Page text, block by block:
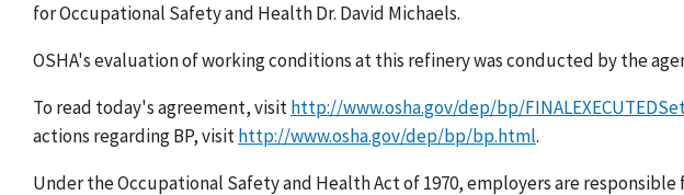
for Occupational Safety and Health Dr. David Michaels.
OSHA's evaluation of working conditions at this refinery was conducted by the
To read today's agreement, visithttp://www.osha.gov/dep/bp/
actions regarding BP, visithttp://www.osha.gov/dep/bp/bp.html.
Under the Occupational Safety and Health Act of 1970, employers are